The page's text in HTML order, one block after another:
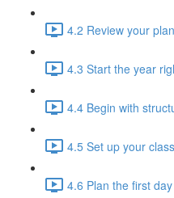
4.2 Review your
4.3 Start the year
4.4 Begin with
4.5 Set up your
4.6 Plan the first